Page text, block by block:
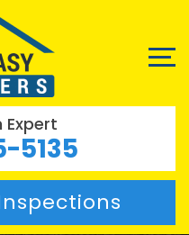
Expert
5135